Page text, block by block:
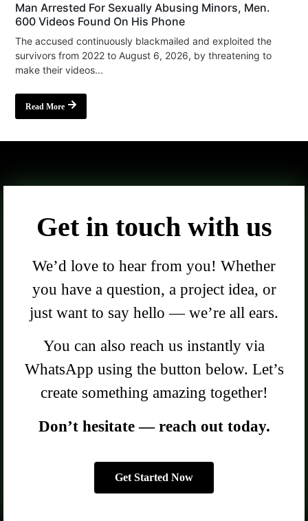
Man Arrested For Sexually Abusing Minors, Men.
600 Videos Found On His Phone
The accused continuously blackmailed and exploited the
survivors from 2022 to August 6, 2026, by threatening to
make their videos...
Read More
Get in touch with us
We’d love to hear from you! Whether
you have a question, a project idea, or
just want to say hello — we’re all ears.
You can also reach us instantly via
WhatsApp using the button below. Let’s
create something amazing together!
Don’t hesitate — reach out today.
Get Started Now